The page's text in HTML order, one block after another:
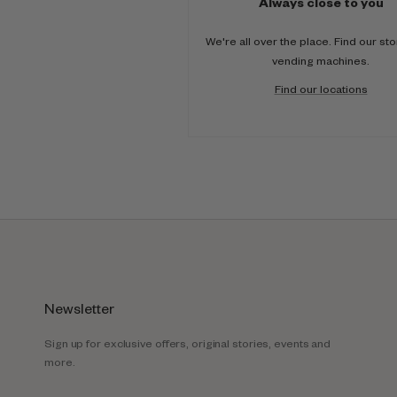
We're all over the place. Find our
vending machines.
Find our locations
Newsletter
Sign up for exclusive offers, original stories, events and
more.